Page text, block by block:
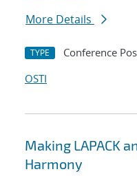
More Details
TYPE Conference
OSTI
Making LAPACK
Harmony